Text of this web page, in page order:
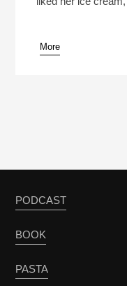
pause
More
PODCAST
BOOK
PASTA